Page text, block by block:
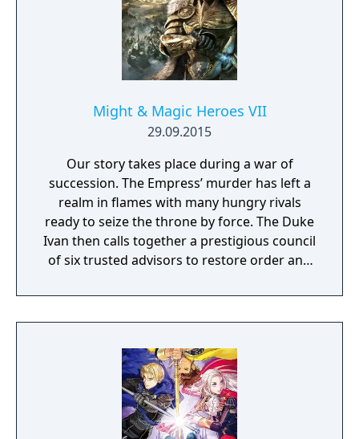
Might & Magic Heroes VII
29.09.2015
Our story takes place during a war of
succession. The Empress’ murder has left a
realm in flames with many hungry rivals
ready to seize the throne by force. The Duke
Ivan then calls together a prestigious council
of six trusted advisors to restore order and
lands. Might & Magic Heroes VII makes a
triumphant return bringing you the essence
fantasy universe with RPG progression with
a strong story narrative, you will embark on
a journey that you will never forget!